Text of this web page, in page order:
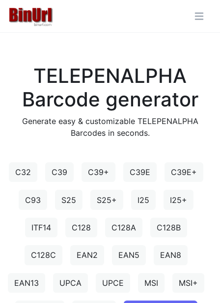
TELEPENALPHA
Barcode generator
Generate easy & customizable TELEPENALPHA
Barcodes in seconds.
C32 C39 C39+ C39E C39E+
C93 S25 S25+ I25 I25+
ITF14 C128 C128A C128B
C128C EAN2 EAN5 EAN8
EAN13 UPCA UPCE MSI MSI+